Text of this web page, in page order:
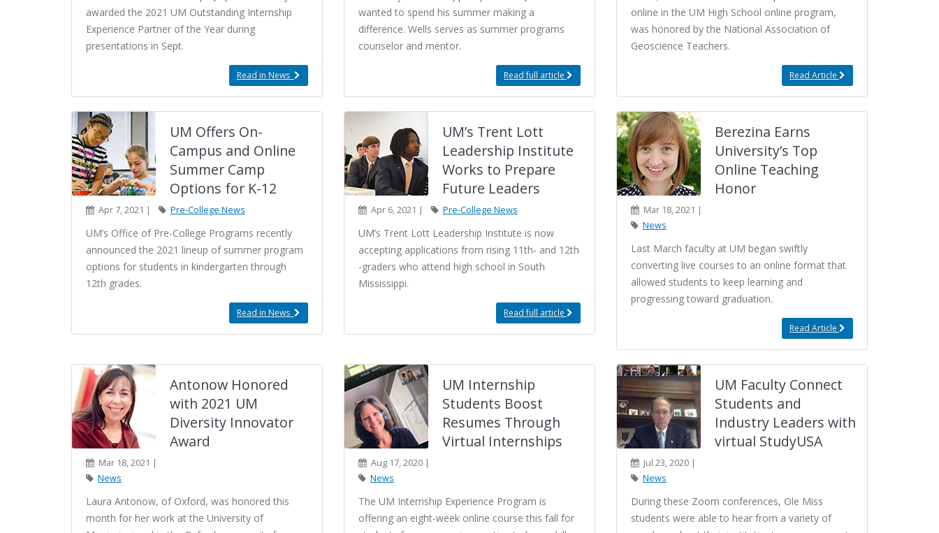
awarded the 2021 UM Outstanding Internship
Experience Partner of the Year during
presentations in Sept.
Read in News
wanted to spend his summer making a
difference. Wells serves as summer programs
counselor and mentor.
Read full article
online in the UM High School online program,
was honored by the National Association of
Geoscience Teachers.
Read Article
UM Offers On-
Campus and Online
Summer Camp
Options for K-12
Apr 7, 2021 | Pre-College News
UM’s Office of Pre-College Programs recently
announced the 2021 lineup of summer program
options for students in kindergarten through
12th grades.
Read in News
UM’s Trent Lott
Leadership Institute
Works to Prepare
Future Leaders
Apr 6, 2021 | Pre-College News
UM’s Trent Lott Leadership Institute is now
accepting applications from rising 11th- and 12th
-graders who attend high school in South
Mississippi.
Read full article
Berezina Earns
University’s Top
Online Teaching
Honor
Mar 18, 2021 |
News
Last March faculty at UM began swiftly
converting live courses to an online format that
allowed students to keep learning and
progressing toward graduation.
Read Article
Antonow Honored
with 2021 UM
Diversity Innovator
Award
Mar 18, 2021 |
News
Laura Antonow, of Oxford, was honored this
month for her work at the University of
UM Internship
Students Boost
Resumes Through
Virtual Internships
Aug 17, 2020 |
News
The UM Internship Experience Program is
offering an eight-week online course this fall for
UM Faculty Connect
Students and
Industry Leaders with
virtual StudyUSA
Jul 23, 2020 |
News
During these Zoom conferences, Ole Miss
students were able to hear from a variety of